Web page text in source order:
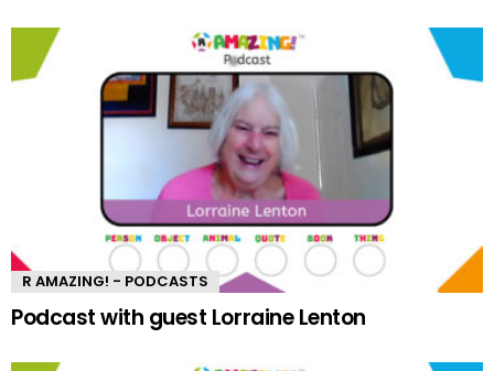
R AMAZING! - PODCASTS
Podcast with guest Lorraine Lenton